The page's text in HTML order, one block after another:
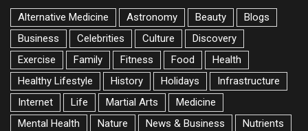
Alternative Medicine Astronomy Beauty
Blogs
Business
Celebrities Culture
Discovery
Exercise
Family Fitness Food
Health
Healthy Lifestyle
History Holidays
Infrastructure
Internet
Life Martial Arts
Medicine
Mental Health
Nature News & Business
Nutrients